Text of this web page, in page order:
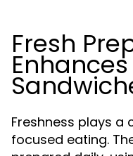
Fresh
Freshness plays a
focused eating.